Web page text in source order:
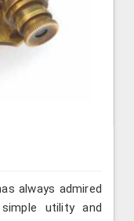
always admired
utility and